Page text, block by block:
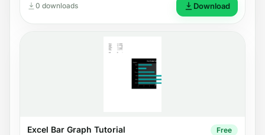
0 downloads Download
Excel Bar Graph Tutorial Free